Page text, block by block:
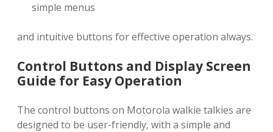
simple menus
and intuitive buttons for effective operation always.
Control Buttons and Display Screen
Guide for Easy Operation
The control buttons on Motorola walkie talkies are
designed to be user-friendly‚ with a simple and